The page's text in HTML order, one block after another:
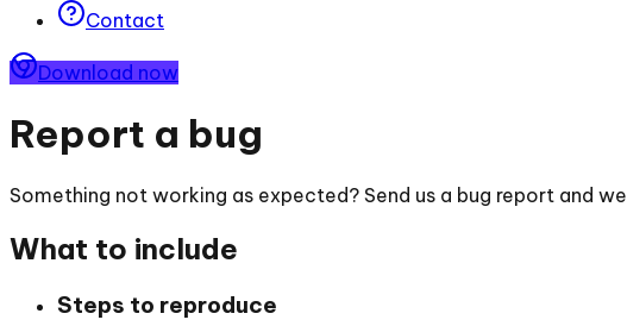
Contact
Download now
Report a bug
Something not working as expected? Send us a bug report and
What to include
Steps to reproduce